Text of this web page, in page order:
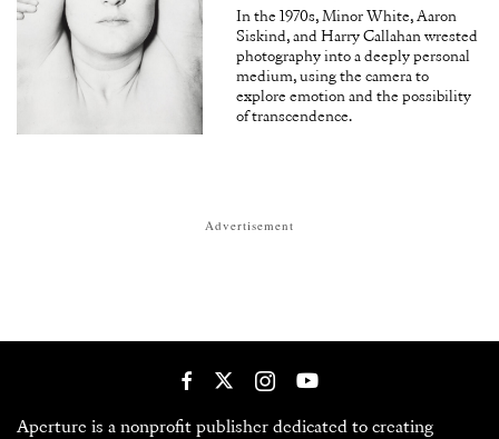
In the 1970s, Minor White, Aaron
Siskind, and Harry Callahan wrested
photography into a deeply personal
medium, using the camera to
explore emotion and the possibility
of transcendence.
Advertisement
Aperture is a nonprofit publisher dedicated to creating